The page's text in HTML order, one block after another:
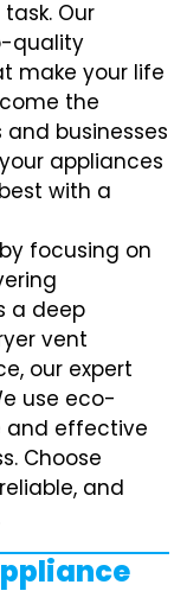
Our
quality
make your life
the
businesses
appliances
with a
focusing on
a deep
vent
our expert
use eco-
and effective
Choose
and